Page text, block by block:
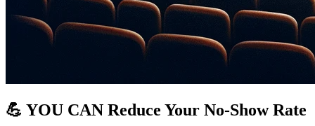
💪 YOU CAN Reduce Your No-Show Rate